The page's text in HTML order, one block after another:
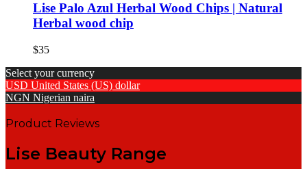
Lise Palo Azul Herbal Wood Chips | Natural
Herbal wood chip
$35
Select your currency
USD United States (US) dollar
NGN Nigerian naira
Product Reviews
Lise Beauty Range